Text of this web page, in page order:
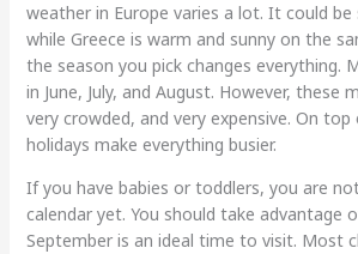
weather in Europe varies a lot. It could
while Greece is warm and sunny on the
the season you pick changes everything.
in June, July, and August. However, these
very crowded, and very expensive. On
holidays make everything busier.
If you have babies or toddlers, you are
calendar yet. You should take advantage
September is an ideal time to visit. Most